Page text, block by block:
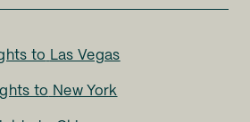
to Las Vegas
to New York